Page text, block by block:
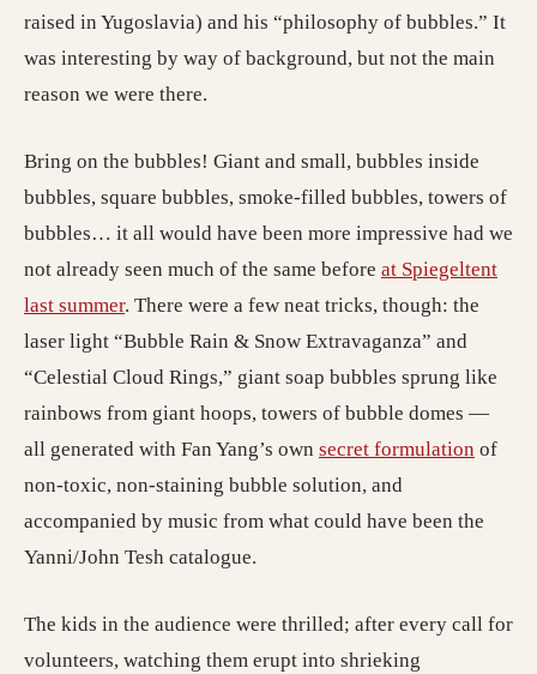
raised in Yugoslavia) and his “philosophy of bubbles.” It
was interesting by way of background, but not the main
reason we were there.
Bring on the bubbles! Giant and small, bubbles inside
bubbles, square bubbles, smoke-filled bubbles, towers of
bubbles… it all would have been more impressive had we
not already seen much of the same before at Spiegeltent
last summer. There were a few neat tricks, though: the
laser light “Bubble Rain & Snow Extravaganza” and
“Celestial Cloud Rings,” giant soap bubbles sprung like
rainbows from giant hoops, towers of bubble domes —
all generated with Fan Yang’s own secret formulation of
non-toxic, non-staining bubble solution, and
accompanied by music from what could have been the
Yanni/John Tesh catalogue.
The kids in the audience were thrilled; after every call for
volunteers, watching them erupt into shrieking